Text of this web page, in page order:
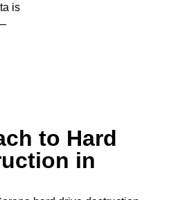
is
to Hard
in